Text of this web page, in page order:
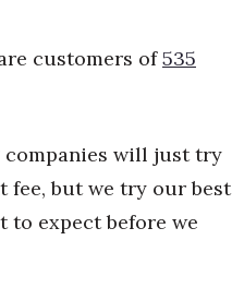
customers of535
companies will just try
fee, but we try our best
to expect before we